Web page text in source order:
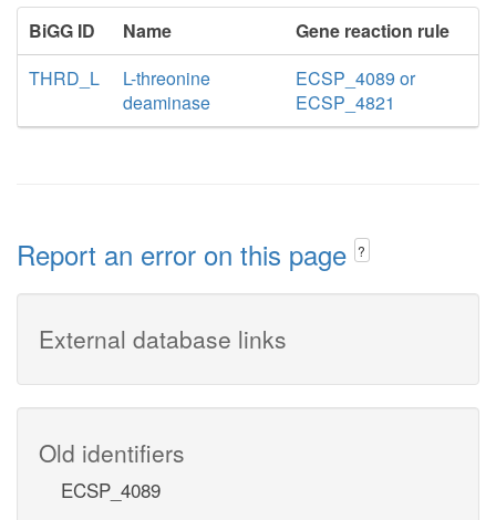
BiGG ID Name
Gene reaction rule
THRD_L
L-threonine
deaminase
ECSP_4089 or
ECSP_4821
Report an error on this page ?
External database links
Old identifiers
ECSP_4089